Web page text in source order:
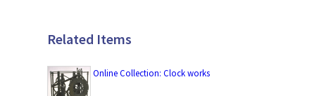
Related Items
Online Collection: Clock works